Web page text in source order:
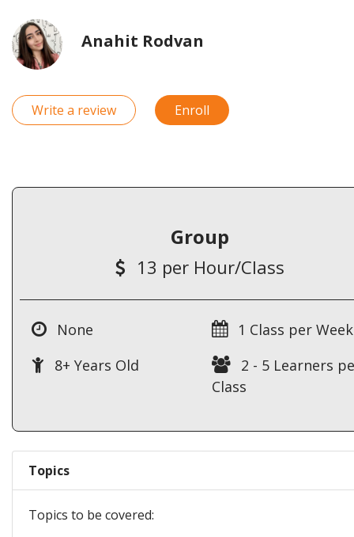
Anahit Rodvan
Write a review Enroll
Group
13 per Hour/Class
None
1 Class per Week
8+ Years Old
2 - 5 Learners
Class
Topics
Topics to be covered: